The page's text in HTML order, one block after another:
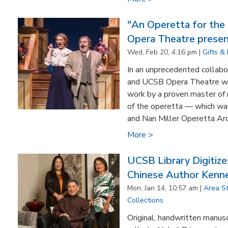
"An Operetta for the
Opera Theatre
Wed, Feb 20, 4:16 pm | Gifts &
In an unprecedented
and UCSB Opera Theatre
work by a proven master
of the operetta — which
and Nan Miller Operetta
More >
UCSB Library
Chinese Author
Mon, Jan 14, 10:57 am | Area
Collections
Original, handwritten